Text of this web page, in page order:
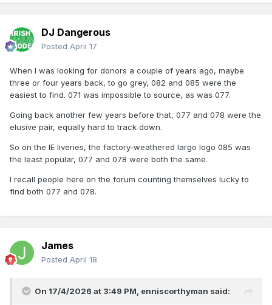
DJ Dangerous
Posted April 17
When I was looking for donors a couple of years ago, maybe
three or four years back, to go grey, 082 and 085 were the
easiest to find. 071 was impossible to source, as was 077.
Going back another few years before that, 077 and 078 were the
elusive pair, equally hard to track down.
So on the IE liveries, the factory-weathered largo logo 085 was
the least popular, 077 and 078 were both the same.
I recall people here on the forum counting themselves lucky to
find both 077 and 078.
James
Posted April 18
On 17/4/2026 at 3:49 PM, enniscorthyman said: